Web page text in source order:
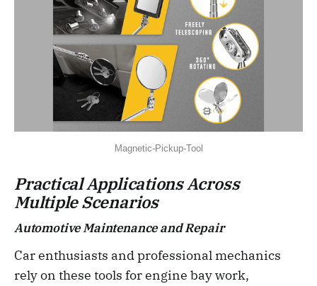
Magnetic-Pickup-Tool
Practical Applications Across
Multiple Scenarios
Automotive Maintenance and Repair
Car enthusiasts and professional mechanics
rely on these tools for engine bay work,